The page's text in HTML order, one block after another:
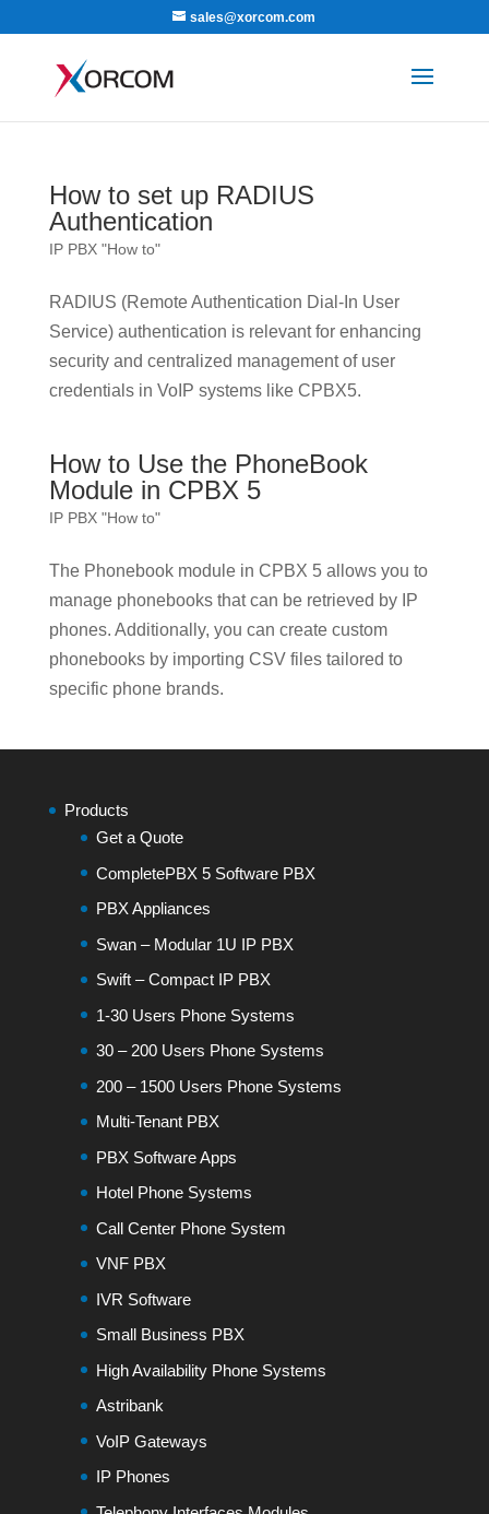
sales@xorcom.com
How to set up RADIUS
Authentication
IP PBX "How to"
RADIUS (Remote Authentication Dial-In User
Service) authentication is relevant for enhancing
security and centralized management of user
credentials in VoIP systems like CPBX5.
How to Use the PhoneBook
Module in CPBX 5
IP PBX "How to"
The Phonebook module in CPBX 5 allows you to
manage phonebooks that can be retrieved by IP
phones. Additionally, you can create custom
phonebooks by importing CSV files tailored to
specific phone brands.
Products
Get a Quote
CompletePBX 5 Software PBX
PBX Appliances
Swan – Modular 1U IP PBX
Swift – Compact IP PBX
1-30 Users Phone Systems
30 – 200 Users Phone Systems
200 – 1500 Users Phone Systems
Multi-Tenant PBX
PBX Software Apps
Hotel Phone Systems
Call Center Phone System
VNF PBX
IVR Software
Small Business PBX
High Availability Phone Systems
Astribank
VoIP Gateways
IP Phones